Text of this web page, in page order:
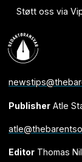
Støtt oss via
PublisherAtle
EditorThomas